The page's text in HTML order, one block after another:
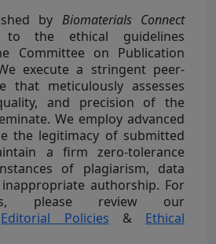
by Biomaterials Connect
to the ethical guidelines
Committee on Publication
execute a stringent peer-
that meticulously assesses
and precision of the
We employ advanced
the legitimacy of submitted
a firm zero-tolerance
of plagiarism, data
authorship. For
please review our
Editorial Policies & Ethical